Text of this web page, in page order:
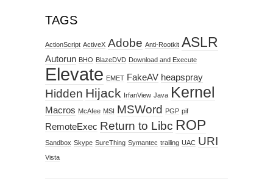
TAGS
ActionScript ActiveX Adobe Anti-Rootkit ASLR
Autorun BHO BlazeDVD Download and Execute
Elevate EMET FakeAV heapspray
Hidden Hijack IrfanView Java Kernel
Macros McAfee MSI MSWord PGP pif
RemoteExec Return to Libc ROP
Sandbox Skype SureThing Symantec trailing UAC URI
Vista